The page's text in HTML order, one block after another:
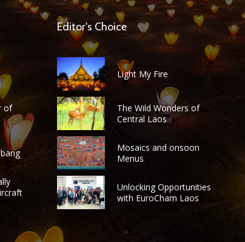
of
Editor's Choice
Light My Fire
The Wild Wonders of
Central Laos
Mosaics and onsoon
Menus
Unlocking Opportunities
with EuroCham Laos